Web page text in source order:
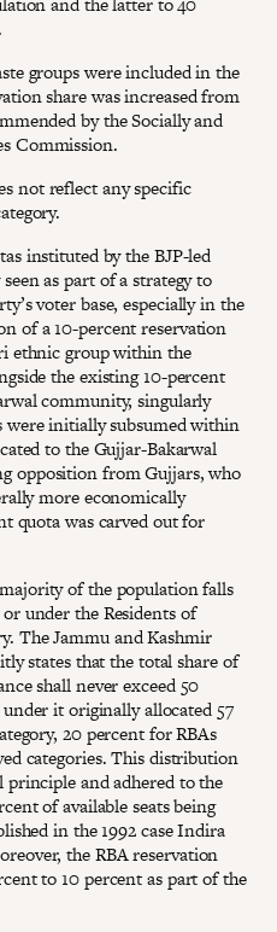
groups were included in the
share was increased from
by the Socially and
Commission.
not reflect any specific
instituted by the BJP-led
as part of a strategy to
voter base, especially in the
of a 10-percent reservation
ethnic group within the
the existing 10-percent
community, singularly
were initially subsumed within
to the Gujjar-Bakarwal
opposition from Gujjars, who
more economically
quota was carved out for
of the population falls
under the Residents of
The Jammu and Kashmir
states that the total share of
shall never exceed 50
it originally allocated 57
20 percent for RBAs
categories. This distribution
and adhered to the
of available seats being
in the 1992 case Indira
the RBA reservation
to 10 percent as part of the